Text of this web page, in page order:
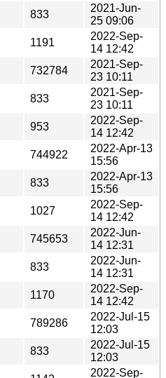
833
2021-Jun-
25 09:06
1191
2022-Sep-
14 12:42
732784
2021-Sep-
23 10:11
833
2021-Sep-
23 10:11
953
2022-Sep-
14 12:42
744922
2022-Apr-13
15:56
833
2022-Apr-13
15:56
1027
2022-Sep-
14 12:42
745653
2022-Jun-
14 12:31
833
2022-Jun-
14 12:31
1170
2022-Sep-
14 12:42
789286
2022-Jul-15
12:03
833
2022-Jul-15
12:03
2022-Sep-